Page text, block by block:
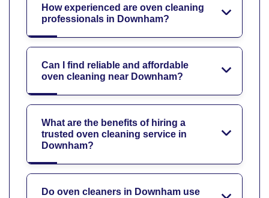
How experienced are oven cleaning
professionals in Downham?
Can I find reliable and affordable
oven cleaning near Downham?
What are the benefits of hiring a
trusted oven cleaning service in
Downham?
Do oven cleaners in Downham use